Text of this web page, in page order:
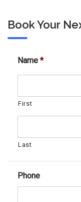
Book Your
Name *
First
Last
Phone